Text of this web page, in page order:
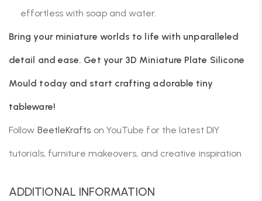
effortless with soap and water.
Bring your miniature worlds to life with unparalleled
detail and ease. Get your 3D Miniature Plate Silicone
Mould today and start crafting adorable tiny
tableware!
Follow BeetleKrafts on YouTube for the latest DIY
tutorials, furniture makeovers, and creative inspiration
ADDITIONAL INFORMATION